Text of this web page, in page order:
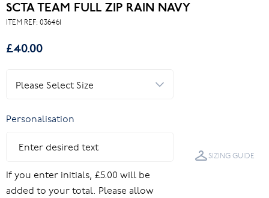
SCTA TEAM FULL ZIP RAIN NAVY
ITEM REF: 036461
£40.00
Personalisation
If you enter initials, £5.00 will be
added to your total. Please allow
SIZING GUIDE